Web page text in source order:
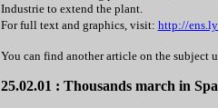
Industrie to extend the plant.
For full text and graphics, visit: http://
You can find another article on the subject
25.02.01 : Thousands march in